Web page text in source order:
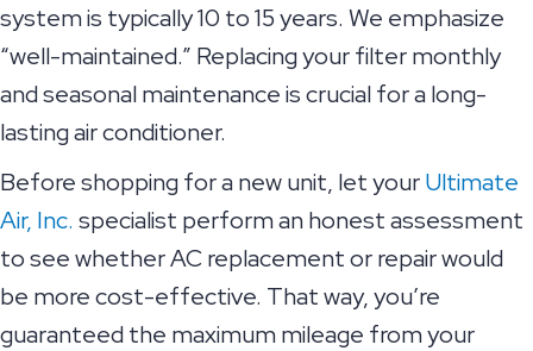
system is typically 10 to 15 years. We emphasize
“well-maintained.” Replacing your filter monthly
and seasonal maintenance is crucial for a long-
lasting air conditioner.
Before shopping for a new unit, let yourUltimate
Air, Inc. specialist perform an honest assessment
to see whether AC replacement or repair would
be more cost-effective. That way, you’re
guaranteed the maximum mileage from your